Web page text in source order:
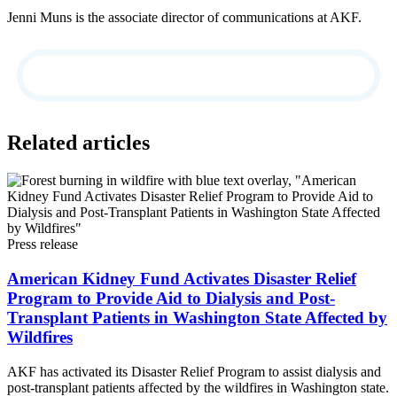
Jenni Muns is the associate director of communications at AKF.
Related articles
Press release
American Kidney Fund Activates Disaster Relief
Program to Provide Aid to Dialysis and Post-
Transplant Patients in Washington State Affected by
Wildfires
AKF has activated its Disaster Relief Program to assist dialysis and
post-transplant patients affected by the wildfires in Washington state.